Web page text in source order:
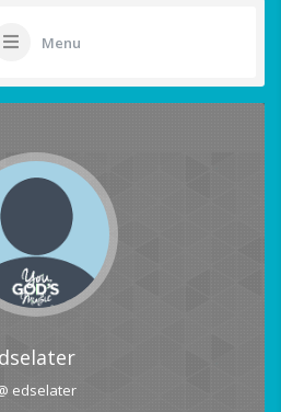
Menu
edselater